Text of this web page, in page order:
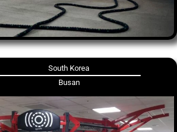
South Korea
Busan